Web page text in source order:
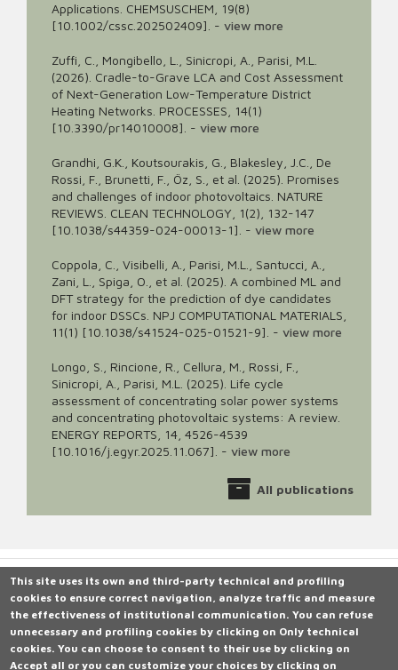
Applications. CHEMSUSCHEM, 19(8)
[10.1002/cssc.202502409]. - view more
Zuffi, C., Mongibello, L., Sinicropi, A., Parisi, M.L.
(2026). Cradle-to-Grave LCA and Cost Assessment
of Next-Generation Low-Temperature District
Heating Networks. PROCESSES, 14(1)
[10.3390/pr14010008]. - view more
Grandhi, G.K., Koutsourakis, G., Blakesley, J.C., De
Rossi, F., Brunetti, F., Öz, S., et al. (2025). Promises
and challenges of indoor photovoltaics. NATURE
REVIEWS. CLEAN TECHNOLOGY, 1(2), 132-147
[10.1038/s44359-024-00013-1]. - view more
Coppola, C., Visibelli, A., Parisi, M.L., Santucci, A.,
Zani, L., Spiga, O., et al. (2025). A combined ML and
DFT strategy for the prediction of dye candidates
for indoor DSSCs. NPJ COMPUTATIONAL MATERIALS,
11(1) [10.1038/s41524-025-01521-9]. - view more
Longo, S., Rincione, R., Cellura, M., Rossi, F.,
Sinicropi, A., Parisi, M.L. (2025). Life cycle
assessment of concentrating solar power systems
and concentrating photovoltaic systems: A review.
ENERGY REPORTS, 14, 4526-4539
[10.1016/j.egyr.2025.11.067]. - view more
All publications
Università degli Studi di Siena
Rettorato, via Banchi di Sotto 55, 53100 Siena ITALIA
P.IVA 00273530527 | C.F. 80002070524 |Caselle Pec: Posta
Elettronica Certificata
Contatti: urp@unisi.it- URP - Ufficio Relazioni con il Pubblico Tel.
This site uses its own and third-party technical and profiling
cookies to ensure correct navigation, analyze traffic and measure
the effectiveness of institutional communication. You can refuse
unnecessary and profiling cookies by clicking on Only technical
cookies. You can choose to consent to their use by clicking on
Accept all or you can customize your choices by clicking on